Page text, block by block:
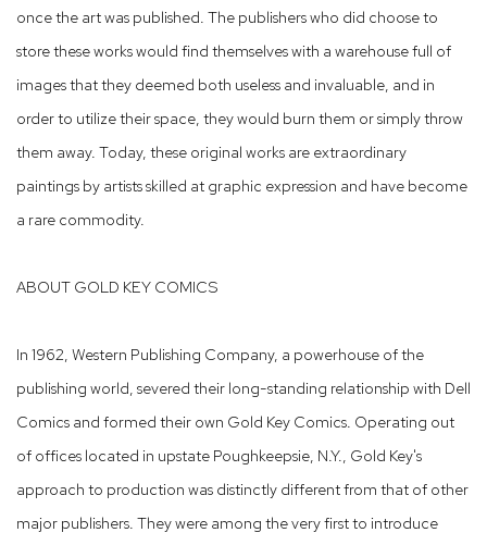
once the art was published. The publishers who did choose to
store these works would find themselves with a warehouse full of
images that they deemed both useless and invaluable, and in
order to utilize their space, they would burn them or simply throw
them away. Today, these original works are extraordinary
paintings by artists skilled at graphic expression and have become
a rare commodity.
ABOUT GOLD KEY COMICS
In 1962, Western Publishing Company, a powerhouse of the
publishing world, severed their long-standing relationship with Dell
Comics and formed their own Gold Key Comics. Operating out
of offices located in upstate Poughkeepsie, N.Y., Gold Key's
approach to production was distinctly different from that of other
major publishers. They were among the very first to introduce